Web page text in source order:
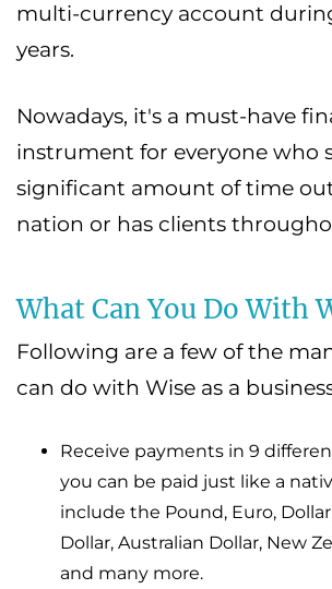
multi-currency account
years.
Nowadays, it's a must-have
instrument for everyone who
significant amount of time
nation or has clients
What Can You Do With
Following are a few of the
can do with Wise as a
Receive payments in 9
you can be paid just like a
include the Pound, Euro,
Dollar, Australian Dollar, New
and many more.